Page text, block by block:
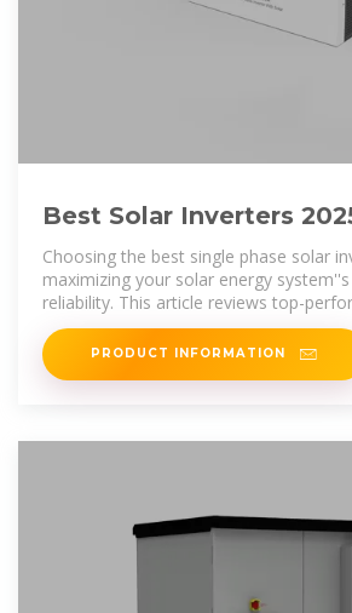
Best Solar Inverters
Choosing the best single phase solar
maximizing your solar energy
reliability. This article reviews top-
inverters,
PRODUCT INFORMATION